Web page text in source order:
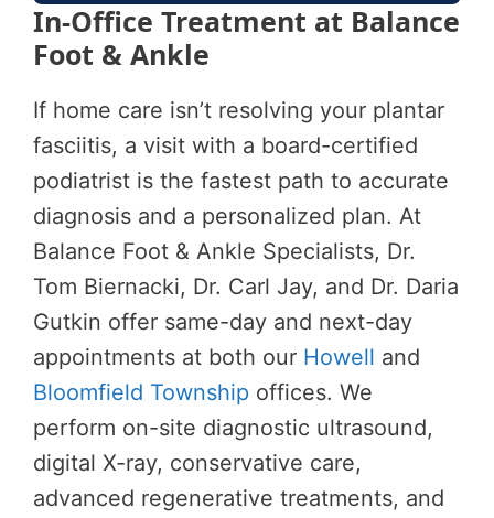
In-Office Treatment at Balance
Foot & Ankle
If home care isn’t resolving your plantar
fasciitis, a visit with a board-certified
podiatrist is the fastest path to accurate
diagnosis and a personalized plan. At
Balance Foot & Ankle Specialists, Dr.
Tom Biernacki, Dr. Carl Jay, and Dr. Daria
Gutkin offer same-day and next-day
appointments at both our Howell and
Bloomfield Township offices. We
perform on-site diagnostic ultrasound,
digital X-ray, conservative care,
advanced regenerative treatments, and